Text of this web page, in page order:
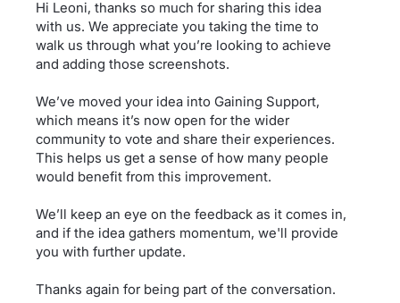
Hi Leoni, thanks so much for sharing this idea
with us. We appreciate you taking the time to
walk us through what you’re looking to achieve
and adding those screenshots.
We’ve moved your idea into Gaining Support,
which means it’s now open for the wider
community to vote and share their experiences.
This helps us get a sense of how many people
would benefit from this improvement.
We’ll keep an eye on the feedback as it comes in,
and if the idea gathers momentum, we'll provide
you with further update.
Thanks again for being part of the conversation.